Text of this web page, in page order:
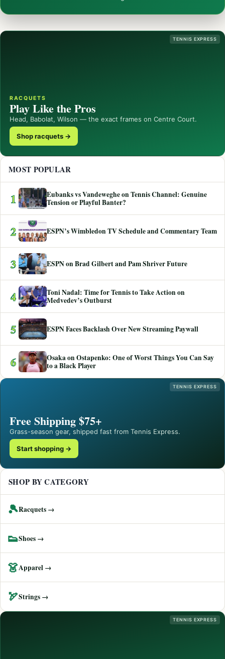
TENNIS EXPRESS
RACQUETS
Play Like the Pros
Head, Babolat, Wilson — the exact frames on Centre Court.
Shop racquets →
MOST POPULAR
1
Eubanks vs Vandeweghe on Tennis Channel: Genuine
Tension or Playful Banter?
2 ESPN’s Wimbledon TV Schedule and Commentary Team
3 ESPN on Brad Gilbert and Pam Shriver Future
4
Toni Nadal: Time for Tennis to Take Action on
Medvedev’s Outburst
5 ESPN Faces Backlash Over New Streaming Paywall
6
Osaka on Ostapenko: One of Worst Things You Can Say
to a Black Player
TENNIS EXPRESS
Free Shipping $75+
Grass-season gear, shipped fast from Tennis Express.
Start shopping →
SHOP BY CATEGORY
🎾Racquets →
👟Shoes →
👗Apparel →
🏹Strings →
TENNIS EXPRESS